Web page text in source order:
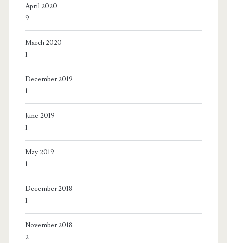
April 2020
9
March 2020
1
December 2019
1
June 2019
1
May 2019
1
December 2018
1
November 2018
2